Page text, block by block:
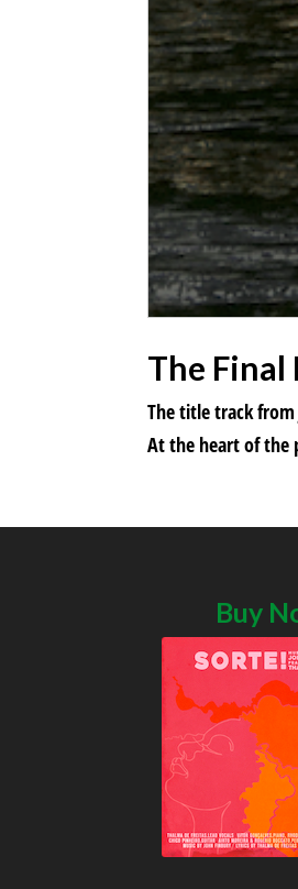
The Final
The title track from
At the heart of the
Buy